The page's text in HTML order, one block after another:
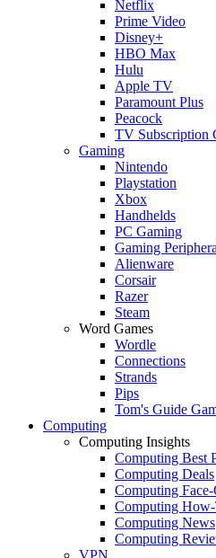
Netflix
Prime Video
Disney+
HBO Max
Hulu
Apple TV
Paramount Plus
Peacock
TV Subscription
Gaming
Nintendo
Playstation
Xbox
Handhelds
PC Gaming
Gaming
Alienware
Corsair
Razer
Steam
Word Games
Wordle
Connections
Strands
Pips
Tom's Guide
Computing
Computing Insights
Computing Best
Computing Deals
Computing
Computing
Computing News
Computing
VPN